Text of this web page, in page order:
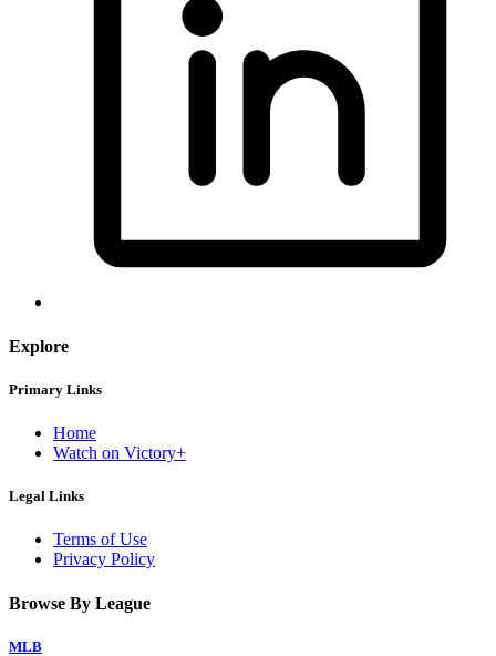
Explore
Primary Links
Home
Watch on Victory+
Legal Links
Terms of Use
Privacy Policy
Browse By League
MLB